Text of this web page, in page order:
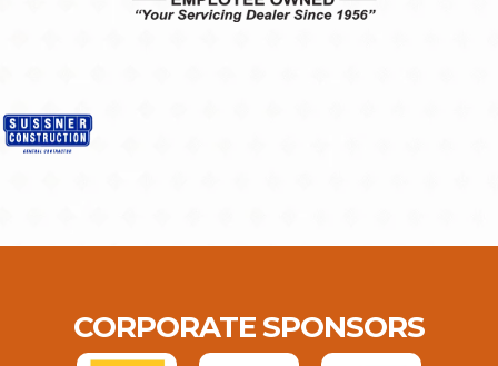
CORPORATE SPONSORS